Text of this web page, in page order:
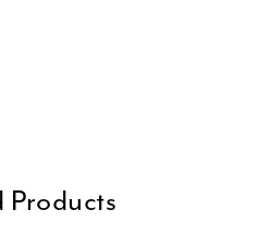
Products